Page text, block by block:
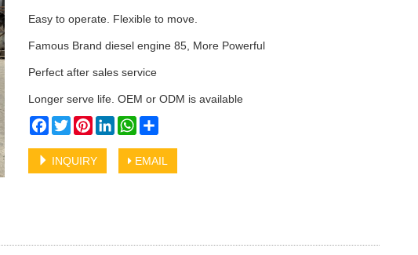
Easy to operate. Flexible to move.
Famous Brand diesel engine 85, More Powerful
Perfect after sales service
Longer serve life. OEM or ODM is available
Facebook
TwitterPinterestLinkedInWhatsApp
INQUIRY EMAIL